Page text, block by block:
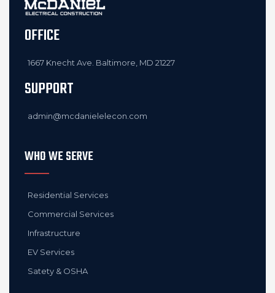
OFFICE
1667 Knecht Ave. Baltimore, MD 21227
SUPPORT
admin@mcdanielelecon.com
WHO WE SERVE
Residential Services
Commercial Services
Infrastructure
EV Services
Satety & OSHA